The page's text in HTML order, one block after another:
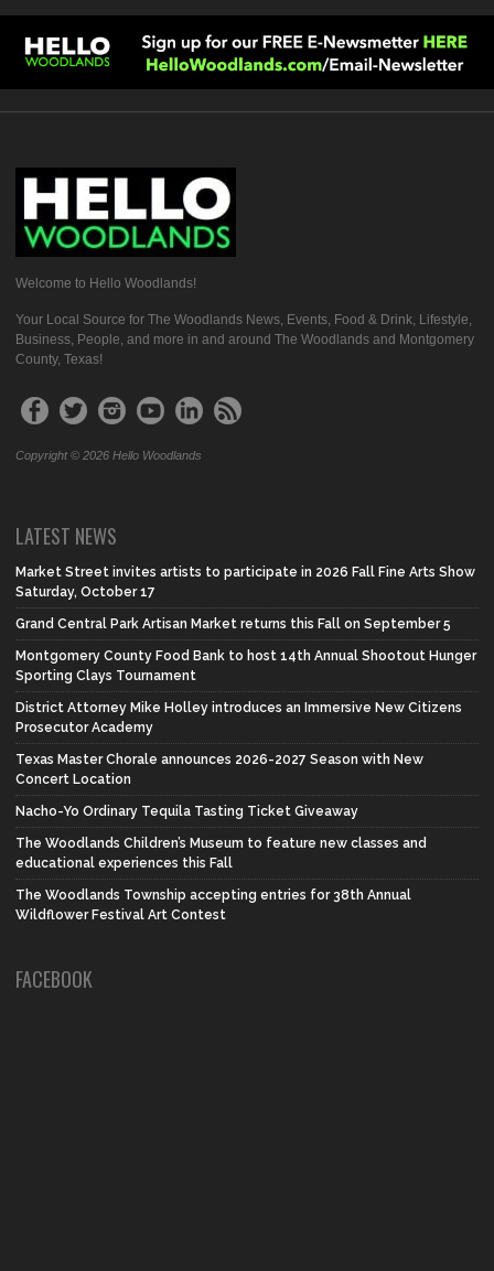
Welcome to Hello Woodlands!
Your Local Source for The Woodlands News, Events, Food & Drink, Lifestyle,
Business, People, and more in and around The Woodlands and Montgomery
County, Texas!
Copyright © 2026 Hello Woodlands
LATEST NEWS
Market Street invites artists to participate in 2026 Fall Fine Arts Show
Saturday, October 17
Grand Central Park Artisan Market returns this Fall on September 5
Montgomery County Food Bank to host 14th Annual Shootout Hunger
Sporting Clays Tournament
District Attorney Mike Holley introduces an Immersive New Citizens
Prosecutor Academy
Texas Master Chorale announces 2026-2027 Season with New
Concert Location
Nacho-Yo Ordinary Tequila Tasting Ticket Giveaway
The Woodlands Children’s Museum to feature new classes and
educational experiences this Fall
The Woodlands Township accepting entries for 38th Annual
Wildflower Festival Art Contest
FACEBOOK